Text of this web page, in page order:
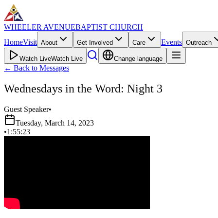
WHEELER AVENUEBAPTIST CHURCH
HomeVisit About Get Involved Care Events Outreach
Watch LiveWatch Live Change language
← Back to Messages
Wednesdays in the Word: Night 3
Guest Speaker•
Tuesday, March 14, 2023
•1:55:23